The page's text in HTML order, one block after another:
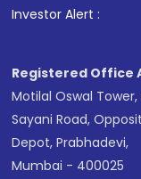
Investor Alert :
Registered Office
Motilal Oswal
Sayani Road,
Depot, Prabhadevi,
Mumbai - 400025